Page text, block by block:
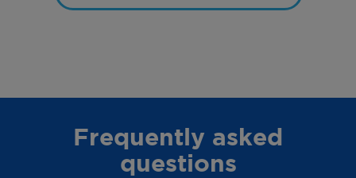
Frequently asked
questions